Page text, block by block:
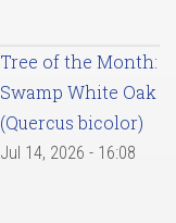
Tree of the Month:
Swamp White Oak
(Quercus bicolor)
Jul 14, 2026 - 16:08